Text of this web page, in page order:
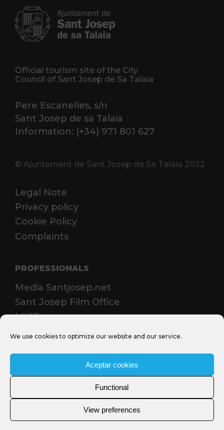
We use cookies to optimize our website and our service.
Aceptar cookies
Functional
View preferences
Official tourism site of the City
Council of Sant Josep de Sa Talaia
Pere Escanelles, s/n
Sant Josep de sa Talaia
Information: (+34) 971 801 627
© Ajuntament de Sant Josep de Sa Talaia 2022
Legal Note
Privacy policy
Cookie Policy
Complaints
PROFESSIONALS
Media Santjosep.net
Sant Josep Film Office
MICE